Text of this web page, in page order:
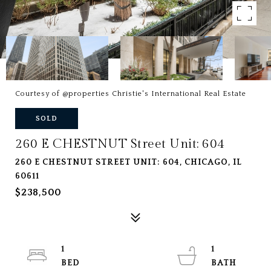
Courtesy of @properties Christie's International Real Estate
SOLD
260 E CHESTNUT Street Unit: 604
260 E CHESTNUT STREET UNIT: 604, CHICAGO, IL
60611
$238,500
1
1